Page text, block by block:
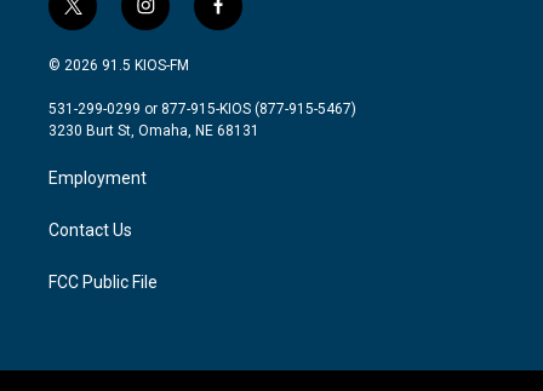
t
w
i
t
e
i
n
s
a
g
a
m
f
a
b
o
© 2026 91.5 KIOS-FM
531-299-0299 or 877-915-KIOS (877-915-5467)
3230 Burt St, Omaha, NE 68131
Employment
Contact Us
FCC Public File